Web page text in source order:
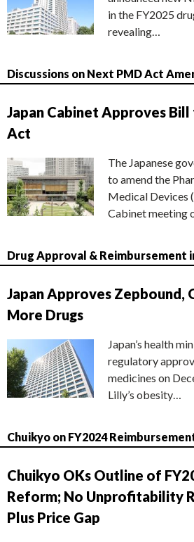
in the FY2025
revealing…
Discussions on Next PMD Act
Japan Cabinet Approves
Act
The Japanese
to amend the
Medical Devices
Cabinet meeting
Drug Approval & Reimbursement
Japan Approves Zepbound,
More Drugs
Japan’s health
regulatory
medicines on
Lilly’s obesity…
Chuikyo on FY2024
Chuikyo OKs Outline of
Reform; No Unprofitability
Plus Price Gap